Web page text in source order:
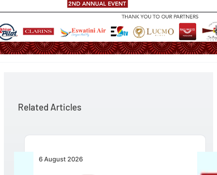
Related Articles
6 August 2026